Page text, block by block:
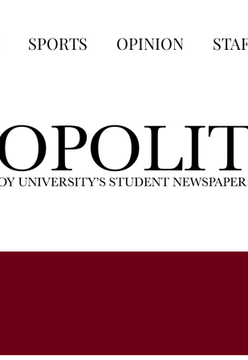
SPORTS OPINION